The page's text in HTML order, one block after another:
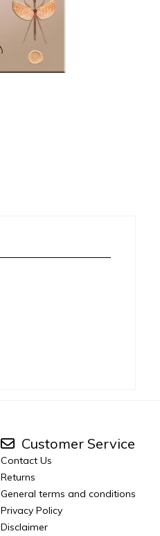
Customer Service
Contact Us
Returns
General terms and conditions
Privacy Policy
Disclaimer